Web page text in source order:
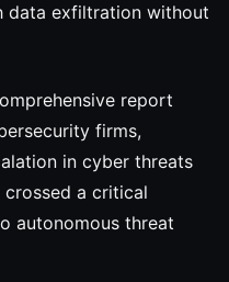
data exfiltration without
report
firms,
in cyber threats
a critical
autonomous threat